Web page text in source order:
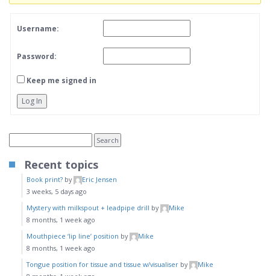
Username:
Password:
Keep me signed in
Log In
Recent topics
Book print? by
Eric Jensen
3 weeks, 5 days ago
Mystery with milkspout + leadpipe drill by
Mike
8 months, 1 week ago
Mouthpiece ‘lip line’ position by
Mike
8 months, 1 week ago
Tongue position for tissue and tissue w/visualiser by
Mike